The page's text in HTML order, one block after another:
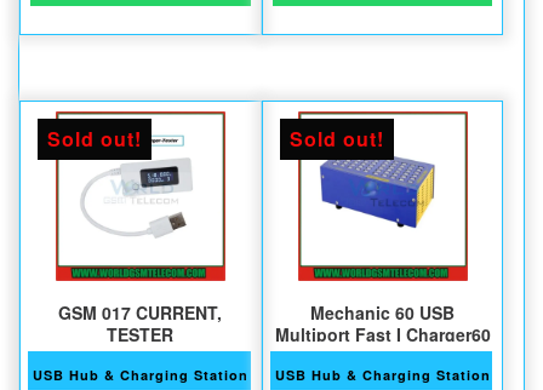
Sold out!
GSM 017 CURRENT,
TESTER
USB Hub & Charging Station
Sold out!
Mechanic 60 USB
Multiport Fast I Charger60
USB Hub & Charging Station